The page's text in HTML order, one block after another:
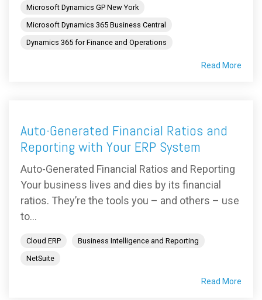
Microsoft Dynamics GP New York
Microsoft Dynamics 365 Business Central
Dynamics 365 for Finance and Operations
Read More
Auto-Generated Financial Ratios and
Reporting with Your ERP System
Auto-Generated Financial Ratios and Reporting
Your business lives and dies by its financial
ratios. They’re the tools you – and others – use
to...
Cloud ERP
Business Intelligence and Reporting
NetSuite
Read More